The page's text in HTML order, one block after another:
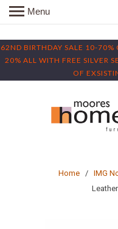
62ND BIRTHDAY SALE 10-
20% ALL WITH FREE SILVER
OF
Menu
Home/ IMG